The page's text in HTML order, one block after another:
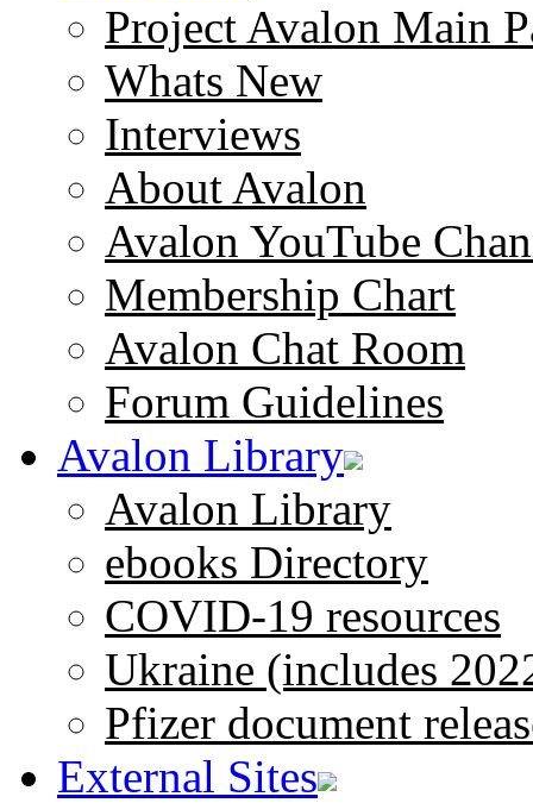
Project Avalon Main
Whats New
Interviews
About Avalon
Avalon YouTube
Membership Chart
Avalon Chat Room
Forum Guidelines
Avalon Library
Avalon Library
ebooks Directory
COVID-19 resources
Ukraine (includes
Pfizer document
External Sites